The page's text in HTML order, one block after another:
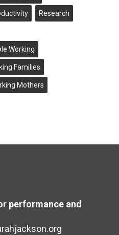
Research
Working
Families
Mothers
performance and